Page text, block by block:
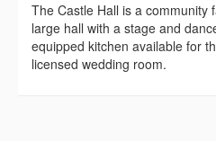
The Castle Hall is a community
large hall with a stage and
equipped kitchen available for
licensed wedding room.